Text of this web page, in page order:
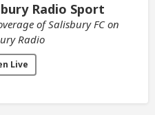
Radio Sport
of Salisbury FC on
Radio
Live